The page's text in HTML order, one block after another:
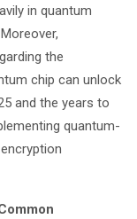
in quantum
the
chip can unlock
and the years to
quantum-